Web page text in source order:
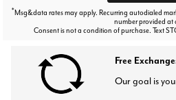
*Msg&data rates may apply. Recurring autodialed
number provided at
Consent is not a condition of purchase. Text
Free
Our goal is